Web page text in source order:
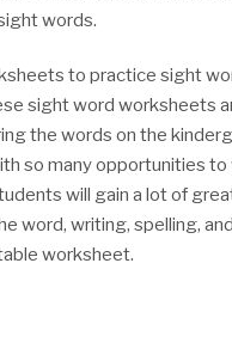
words.
to practice sight
sight word worksheets
the words on the
so many opportunities to
will gain a lot of
word, writing, spelling,
worksheet.